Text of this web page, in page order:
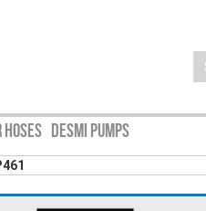
DESMI PUMPS